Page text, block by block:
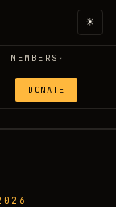
☀
MEMBERS ▾
DONATE